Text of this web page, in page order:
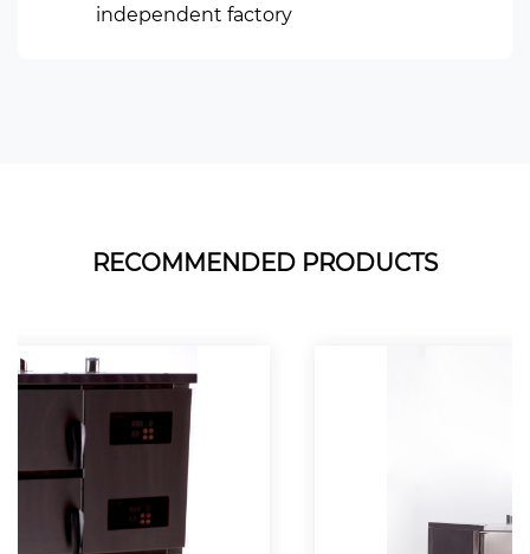
independent factory
RECOMMENDED PRODUCTS